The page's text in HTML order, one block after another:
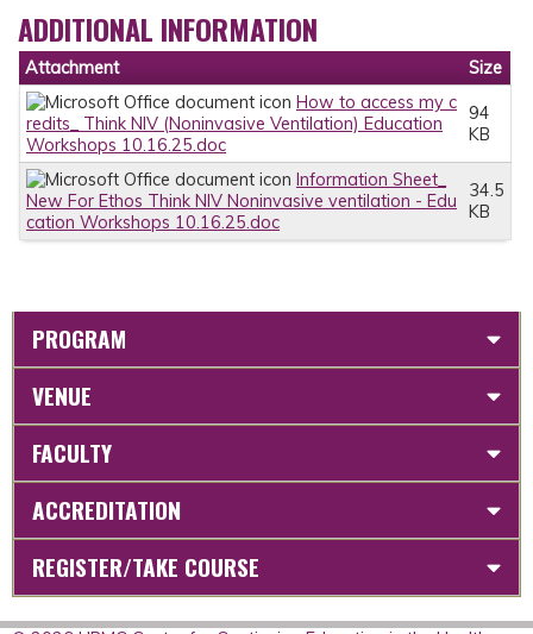
ADDITIONAL INFORMATION
Attachment
Size
How to access my c
redits_ Think NIV (Noninvasive Ventilation) Education
Workshops 10.16.25.doc
94
KB
Information Sheet_
New For Ethos Think NIV Noninvasive ventilation - Edu
cation Workshops 10.16.25.doc
34.5
KB
PROGRAM
VENUE
FACULTY
ACCREDITATION
REGISTER/TAKE COURSE